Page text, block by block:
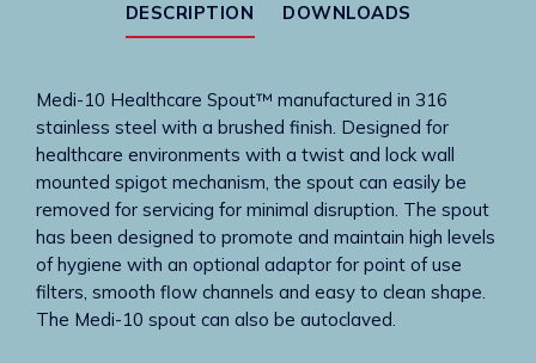
DESCRIPTION DOWNLOADS
Medi-10 Healthcare Spout™ manufactured in 316
stainless steel with a brushed finish. Designed for
healthcare environments with a twist and lock wall
mounted spigot mechanism, the spout can easily be
removed for servicing for minimal disruption. The spout
has been designed to promote and maintain high levels
of hygiene with an optional adaptor for point of use
filters, smooth flow channels and easy to clean shape.
The Medi-10 spout can also be autoclaved.